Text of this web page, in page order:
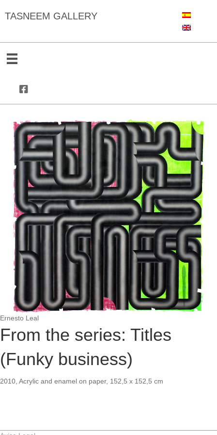
TASNEEM GALLERY
Ernesto Leal
From the series: Titles
(Funky business)
2010, Acrylic and enamel on paper, 152,5 x 152,5 cm